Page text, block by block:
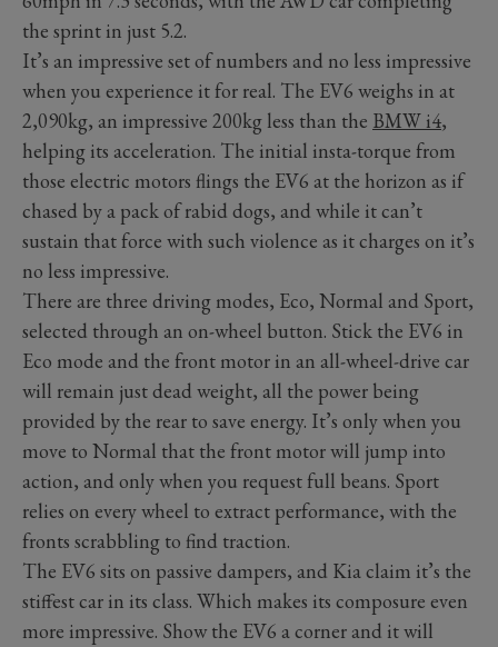
the sprint in just 5.2.
It’s an impressive set of numbers and no less impressive
when you experience it for real. The EV6 weighs in at
2,090kg, an impressive 200kg less than the BMW i4,
helping its acceleration. The initial insta-torque from
those electric motors flings the EV6 at the horizon as if
chased by a pack of rabid dogs, and while it can’t
sustain that force with such violence as it charges on it’s
no less impressive.
There are three driving modes, Eco, Normal and Sport,
selected through an on-wheel button. Stick the EV6 in
Eco mode and the front motor in an all-wheel-drive car
will remain just dead weight, all the power being
provided by the rear to save energy. It’s only when you
move to Normal that the front motor will jump into
action, and only when you request full beans. Sport
relies on every wheel to extract performance, with the
fronts scrabbling to find traction.
The EV6 sits on passive dampers, and Kia claim it’s the
stiffest car in its class. Which makes its composure even
more impressive. Show the EV6 a corner and it will